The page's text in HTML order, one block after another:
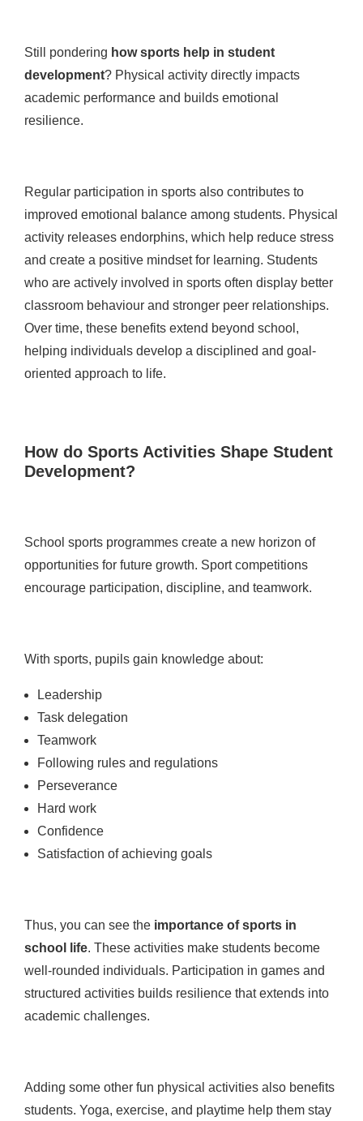
Still pondering how sports help in student
development? Physical activity directly impacts
academic performance and builds emotional
resilience.
Regular participation in sports also contributes to
improved emotional balance among students. Physical
activity releases endorphins, which help reduce stress
and create a positive mindset for learning. Students
who are actively involved in sports often display better
classroom behaviour and stronger peer relationships.
Over time, these benefits extend beyond school,
helping individuals develop a disciplined and goal-
oriented approach to life.
How do Sports Activities Shape Student
Development?
School sports programmes create a new horizon of
opportunities for future growth. Sport competitions
encourage participation, discipline, and teamwork.
With sports, pupils gain knowledge about:
Leadership
Task delegation
Teamwork
Following rules and regulations
Perseverance
Hard work
Confidence
Satisfaction of achieving goals
Thus, you can see the importance of sports in
school life. These activities make students become
well-rounded individuals. Participation in games and
structured activities builds resilience that extends into
academic challenges.
Adding some other fun physical activities also benefits
students. Yoga, exercise, and playtime help them stay